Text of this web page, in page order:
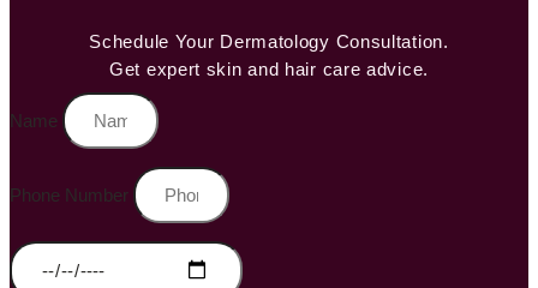
Schedule Your Dermatology Consultation.
Get expert skin and hair care advice.
Name
Phone Number